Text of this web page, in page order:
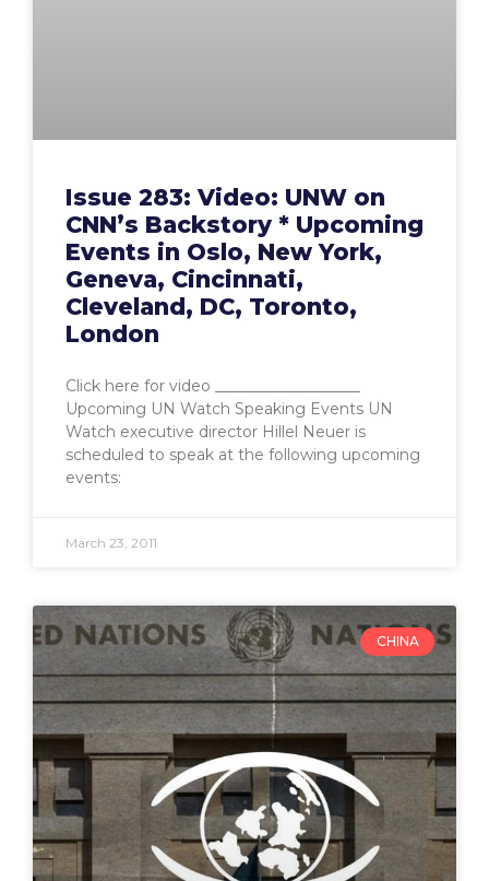
Issue 283: Video: UNW on
CNN’s Backstory * Upcoming
Events in Oslo, New York,
Geneva, Cincinnati,
Cleveland, DC, Toronto,
London
Click here for video ___________________
Upcoming UN Watch Speaking Events UN
Watch executive director Hillel Neuer is
scheduled to speak at the following upcoming
events:
March 23, 2011
CHINA